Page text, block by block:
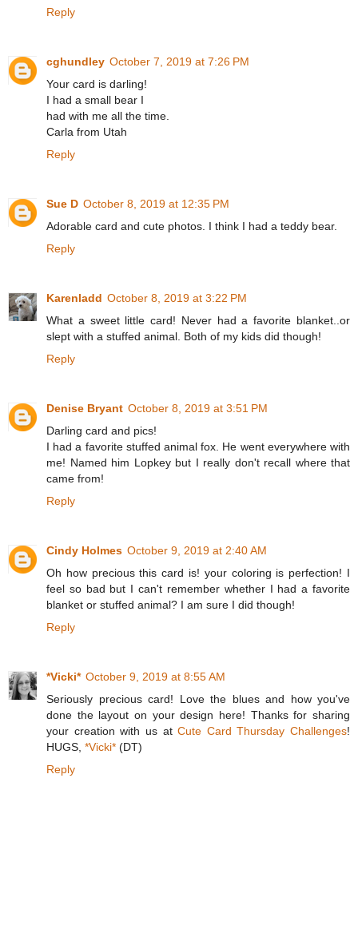
Reply
cghundley October 7, 2019 at 7:26 PM
Your card is darling!
I had a small bear I
had with me all the time.
Carla from Utah
Reply
Sue D October 8, 2019 at 12:35 PM
Adorable card and cute photos. I think I had a teddy bear.
Reply
Karenladd October 8, 2019 at 3:22 PM
What a sweet little card! Never had a favorite blanket..or
slept with a stuffed animal. Both of my kids did though!
Reply
Denise Bryant October 8, 2019 at 3:51 PM
Darling card and pics!
I had a favorite stuffed animal fox. He went everywhere with
me! Named him Lopkey but I really don't recall where that
came from!
Reply
Cindy Holmes October 9, 2019 at 2:40 AM
Oh how precious this card is! your coloring is perfection! I
feel so bad but I can't remember whether I had a favorite
blanket or stuffed animal? I am sure I did though!
Reply
*Vicki* October 9, 2019 at 8:55 AM
Seriously precious card! Love the blues and how you've
done the layout on your design here! Thanks for sharing
your creation with us atCute Card Thursday Challenges!
HUGS, *Vicki* (DT)
Reply